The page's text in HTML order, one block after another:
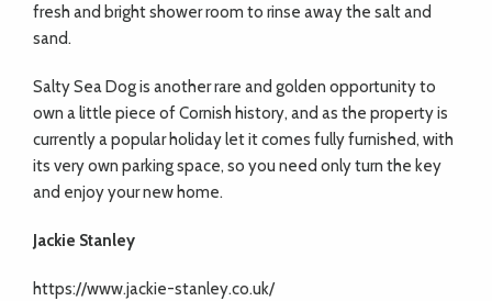
fresh and bright shower room to rinse away the salt and
sand.
Salty Sea Dog is another rare and golden opportunity to
own a little piece of Cornish history, and as the property is
currently a popular holiday let it comes fully furnished, with
its very own parking space, so you need only turn the key
and enjoy your new home.
Jackie Stanley
https://www.jackie-stanley.co.uk/